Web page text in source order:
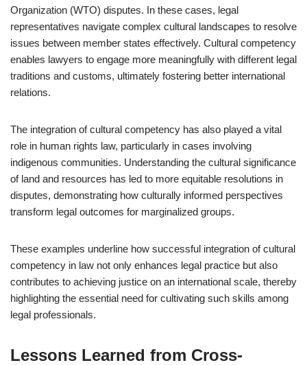
Organization (WTO) disputes. In these cases, legal
representatives navigate complex cultural landscapes to resolve
issues between member states effectively. Cultural competency
enables lawyers to engage more meaningfully with different legal
traditions and customs, ultimately fostering better international
relations.
The integration of cultural competency has also played a vital
role in human rights law, particularly in cases involving
indigenous communities. Understanding the cultural significance
of land and resources has led to more equitable resolutions in
disputes, demonstrating how culturally informed perspectives
transform legal outcomes for marginalized groups.
These examples underline how successful integration of cultural
competency in law not only enhances legal practice but also
contributes to achieving justice on an international scale, thereby
highlighting the essential need for cultivating such skills among
legal professionals.
Lessons Learned from Cross-